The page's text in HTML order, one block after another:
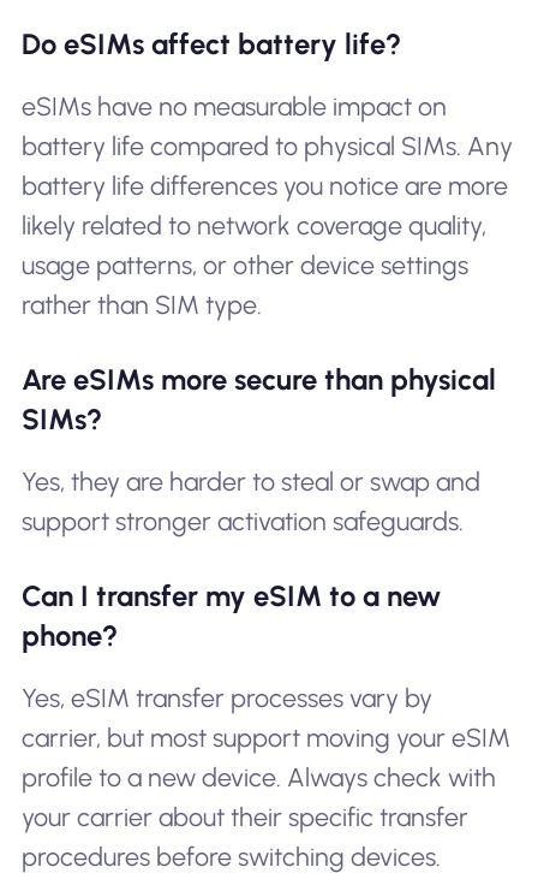
Do eSIMs affect battery life?
eSIMs have no measurable impact on
battery life compared to physical SIMs. Any
battery life differences you notice are more
likely related to network coverage quality,
usage patterns, or other device settings
rather than SIM type.
Are eSIMs more secure than physical
SIMs?
Yes, they are harder to steal or swap and
support stronger activation safeguards.
Can I transfer my eSIM to a new
phone?
Yes, eSIM transfer processes vary by
carrier, but most support moving your eSIM
profile to a new device. Always check with
your carrier about their specific transfer
procedures before switching devices.